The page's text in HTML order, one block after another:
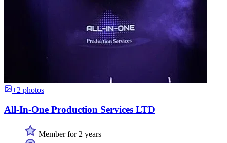
+2 photos
All-In-One Production Services LTD
Member for 2 years